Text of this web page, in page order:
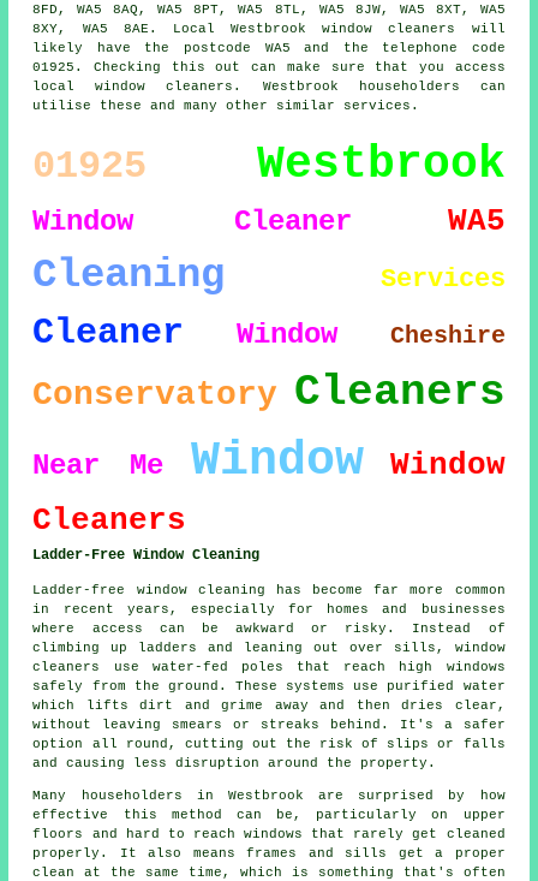
8FD, WA5 8AQ, WA5 8PT, WA5 8TL, WA5 8JW, WA5 8XT, WA5
8XY, WA5 8AE. Local Westbrook window cleaners will
likely have the postcode WA5 and the telephone code
01925. Checking this out can make sure that you access
local window cleaners. Westbrook householders can
utilise these and many other similar services.
01925 Westbrook
Window Cleaner WA5
Cleaning Services
Cleaner Window Cheshire
Conservatory Cleaners
Near Me Window
Window
Cleaners
Ladder-Free Window Cleaning
Ladder-free window cleaning has become far more common
in recent years, especially for homes and businesses
where access can be awkward or risky. Instead of
climbing up ladders and leaning out over sills, window
cleaners use water-fed poles that reach high windows
safely from the ground. These systems use purified water
which lifts dirt and grime away and then dries clear,
without leaving smears or streaks behind. It's a safer
option all round, cutting out the risk of slips or falls
and causing less disruption around the property.
Many householders in Westbrook are surprised by how
effective this method can be, particularly on upper
floors and hard to reach windows that rarely get cleaned
properly. It also means frames and sills get a proper
clean at the same time, which is something that's often